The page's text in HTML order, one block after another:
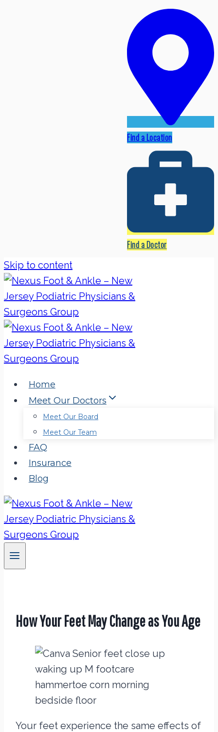
Find a Location
Find a Doctor
Skip to content
Home
Meet Our Doctors
Meet Our Board
Meet Our Team
FAQ
Insurance
Blog
How Your Feet May Change as You Age
Your feet experience the same effects of